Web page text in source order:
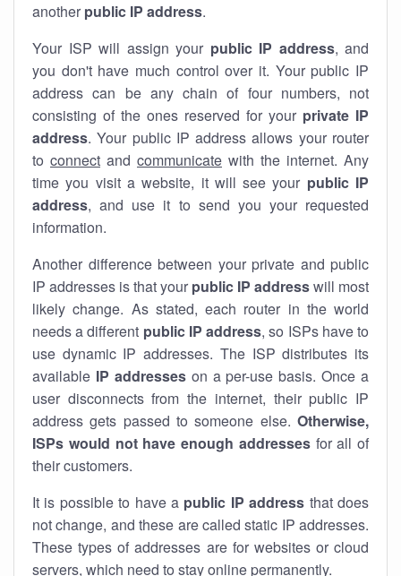
another public IP address.
Your ISP will assign your public IP address, and
you don't have much control over it. Your public IP
address can be any chain of four numbers, not
consisting of the ones reserved for your private IP
address. Your public IP address allows your router
to connect and communicate with the internet. Any
time you visit a website, it will see your public IP
address, and use it to send you your requested
information.
Another difference between your private and public
IP addresses is that your public IP addresswill most
likely change. As stated, each router in the world
needs a different public IP address, so ISPs have to
use dynamic IP addresses. The ISP distributes its
available IP addresseson a per-use basis. Once a
user disconnects from the internet, their public IP
address gets passed to someone else. Otherwise,
ISPs would not have enough addressesfor all of
their customers.
It is possible to have a public IP address that does
not change, and these are called static IP addresses.
These types of addresses are for websites or cloud
servers, which need to stay online permanently.